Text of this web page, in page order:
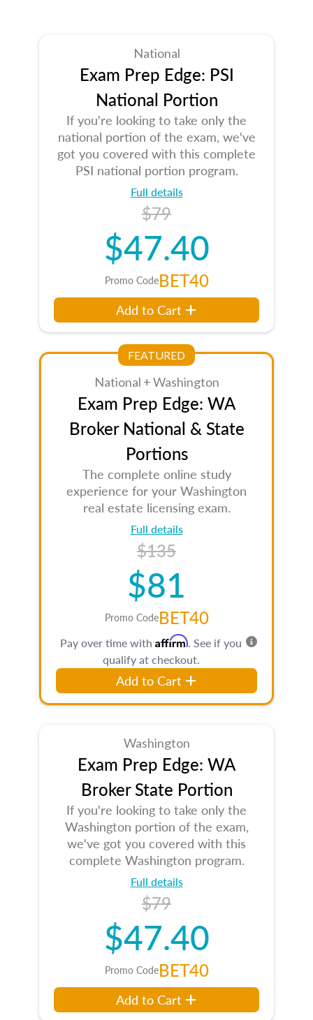
National
Exam Prep Edge: PSI
National Portion
If you're looking to take only the
national portion of the exam, we've
got you covered with this complete
PSI national portion program.
Full details
$79
$47.40
Promo CodeBET40
Add to Cart
FEATURED
National + Washington
Exam Prep Edge: WA
Broker National & State
Portions
The complete online study
experience for your Washington
real estate licensing exam.
Full details
$135
$81
Promo CodeBET40
Pay over time with Affirm. See if you
qualify at checkout.
Add to Cart
Washington
Exam Prep Edge: WA
Broker State Portion
If you're looking to take only the
Washington portion of the exam,
we've got you covered with this
complete Washington program.
Full details
$79
$47.40
Promo CodeBET40
Add to Cart